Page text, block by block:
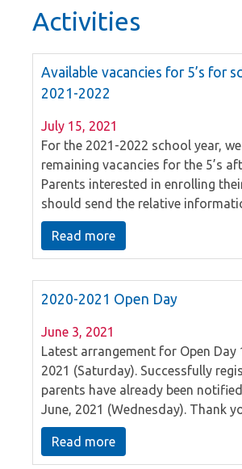
Activities
Available vacancies for 5’s for
2021-2022
July 15, 2021
For the 2021-2022 school year,
remaining vacancies for the 5’s
Parents interested in enrolling
should send the relative
school email on or before 25th
school will arrange the interview.
Read more
2020-2021 Open Day
June 3, 2021
Latest arrangement for Open Day
2021 (Saturday). Successfully
parents have already been
June, 2021 (Wednesday). Thank
attention.
Read more